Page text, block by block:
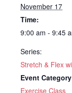
November 17
Time:
9:00 am - 9:45
Series:
Stretch & Flex
Event
Exercise Class